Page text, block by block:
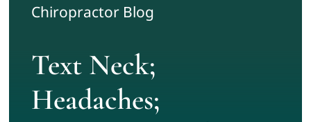
About
Services
FAQs
Chiropractor Blog
Text Neck;
Headaches;